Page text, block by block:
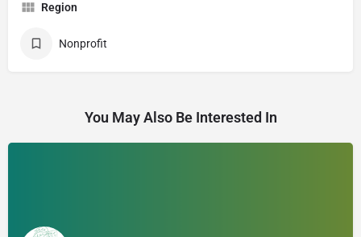
Region
Nonprofit
You May Also Be Interested In